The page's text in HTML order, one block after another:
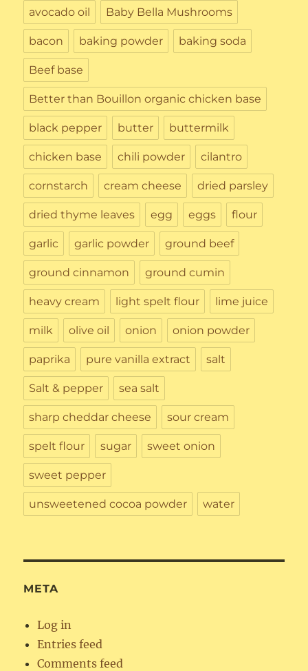
avocado oil Baby Bella Mushrooms
bacon baking powder baking soda
Beef base
Better than Bouillon organic chicken base
black pepper butter buttermilk
chicken base chili powder cilantro
cornstarch cream cheese dried parsley
dried thyme leaves egg eggs flour
garlic garlic powder ground beef
ground cinnamon ground cumin
heavy cream light spelt flour lime juice
milk olive oil onion onion powder
paprika pure vanilla extract salt
Salt & pepper sea salt
sharp cheddar cheese sour cream
spelt flour sugar sweet onion
sweet pepper
unsweetened cocoa powder water
META
Log in
Entries feed
Comments feed